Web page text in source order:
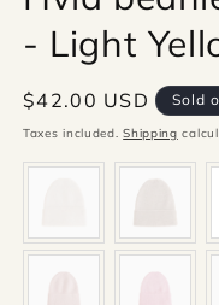
- Light
Regular
price
$42.00 USD Sold
Taxes included.Shipping